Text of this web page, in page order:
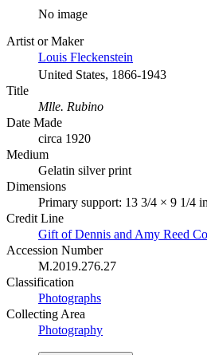
No image
Artist or Maker
Louis Fleckenstein
United States, 1866-1943
Title
Mlle. Rubino
Date Made
circa 1920
Medium
Gelatin silver print
Dimensions
Primary support: 13 3/4 × 9 1/4
Credit Line
Gift of Dennis and Amy Reed
Accession Number
M.2019.276.27
Classification
Photographs
Collecting Area
Photography